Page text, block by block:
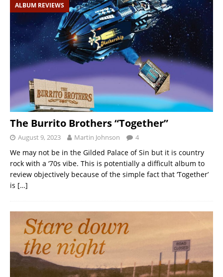
ALBUM REVIEWS
The Burrito Brothers “Together”
August 9, 2023 Martin Johnson 4
We may not be in the Gilded Palace of Sin but it is country
rock with a ‘70s vibe. This is potentially a difficult album to
review objectively because of the simple fact that ‘Together’
is […]